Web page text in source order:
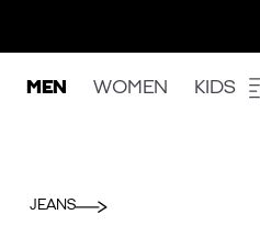
MEN WOMEN KIDS
JEANS